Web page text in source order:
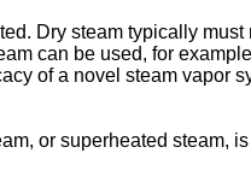
Dry steam typically
can be used, for
of a novel steam vapor
or superheated steam,